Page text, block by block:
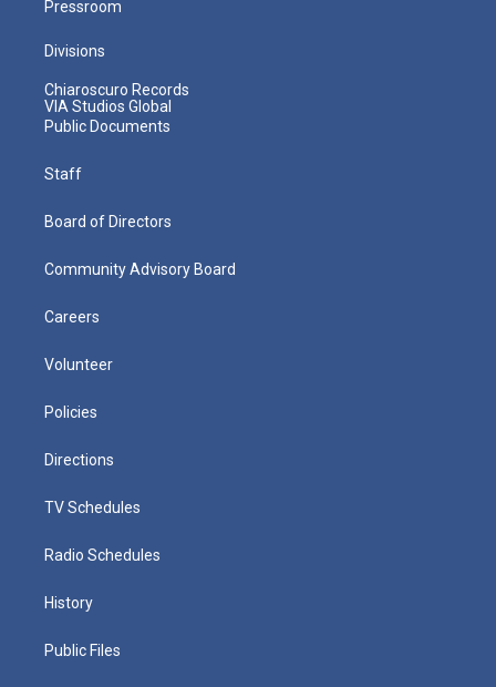
Pressroom
Divisions
Chiaroscuro Records
VIA Studios Global
Public Documents
Staff
Board of Directors
Community Advisory Board
Careers
Volunteer
Policies
Directions
TV Schedules
Radio Schedules
History
Public Files